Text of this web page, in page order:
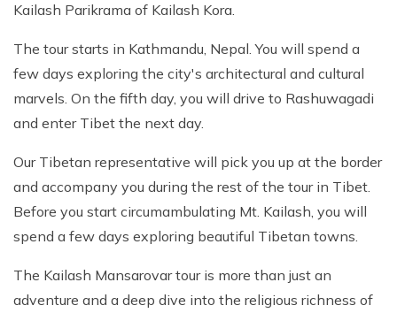
Kailash Parikrama of Kailash Kora.
The tour starts in Kathmandu, Nepal. You will spend a
few days exploring the city's architectural and cultural
marvels. On the fifth day, you will drive to Rashuwagadi
and enter Tibet the next day.
Our Tibetan representative will pick you up at the border
and accompany you during the rest of the tour in Tibet.
Before you start circumambulating Mt. Kailash, you will
spend a few days exploring beautiful Tibetan towns.
The Kailash Mansarovar tour is more than just an
adventure and a deep dive into the religious richness of